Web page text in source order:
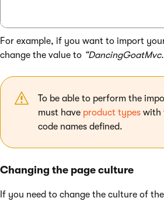
For example, if you want to import
change the value to
To be able to perform the
must have product types with
code names defined.
Changing the page culture
If you need to change the culture of